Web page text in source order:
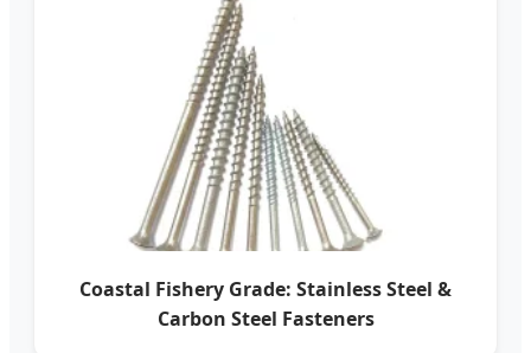
Coastal Fishery Grade: Stainless Steel &
Carbon Steel Fasteners